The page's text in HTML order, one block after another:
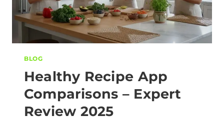
BLOG
Healthy Recipe App
Comparisons – Expert
Review 2025